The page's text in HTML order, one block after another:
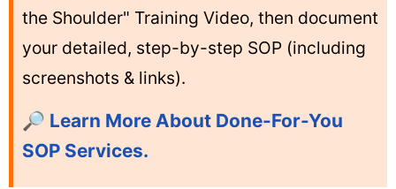
the Shoulder" Training Video, then document
your detailed, step-by-step SOP (including
screenshots & links).
🔎 Learn More About Done-For-You
SOP Services.